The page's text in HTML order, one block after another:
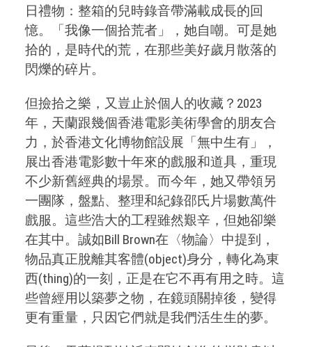
日禮物：整箱的兒時錄音帶滿載成長的回
憶。「我像一個拾荒者」，她自嘲。可是她
拾的，是時代的荒，在那些美好歲月散落的
閃爍的碎片。
但撿拾之樂，又豈止於個人的收藏？2023
年，天蘭跟幾個香港電影美術學會的朋友合
力，於香港文化博物館設展「無中生有」，
展出香港電影數十年來的戲服和道具，重現
不少新舊經典的場景。而今年，她又帶領另
一團隊，盤點、整理和紀錄邵氏片場數萬件
戲服。這些浩大的工程雖然艱辛，但她卻樂
在其中。誠如Bill Brown在〈物論〉中提到，
物品真正脫離其客體(object)身分，轉化為東
西(thing)的一刻，正是在它不再有用之時。這
些曾經用以築夢之物，在鏡頭關掉後，變得
更有重量，只因它們就是我們活生生的夢。